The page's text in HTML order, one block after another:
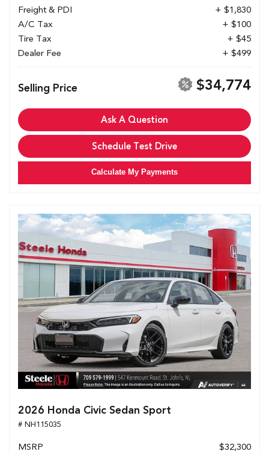
Freight & PDI
+ $1,830
A/C Tax
+ $100
Tire Tax
+ $45
Dealer Fee
+ $499
Selling Price $34,774
Ask A Question
Schedule Test Drive
Calculate My Payments
2026 Honda Civic Sedan Sport
# NH115035
MSRP $32,300